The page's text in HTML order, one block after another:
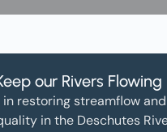
our Rivers Flowing
in restoring streamflow
in the Deschutes